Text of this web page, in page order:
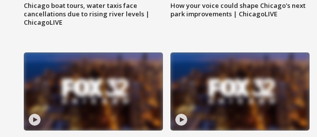
Chicago boat tours, water taxis face
cancellations due to rising river levels |
ChicagoLIVE
How your voice could shape Chicago's next
park improvements | ChicagoLIVE